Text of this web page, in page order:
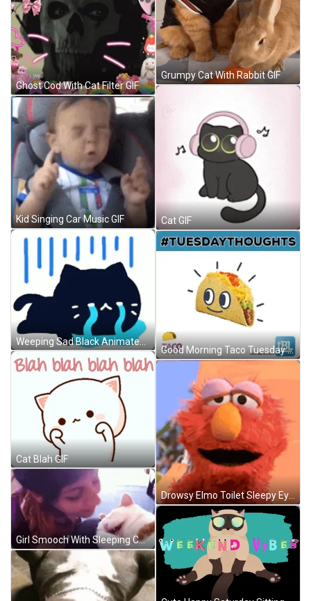
Ghost Cod With Cat Filter GIF
Kid Singing Car Music GIF
Weeping Sad Black Animated Cat Crying GIF
Cat Blah GIF
Girl Smooch With Sleeping Cat GIF
Grumpy Cat With Rabbit GIF
Cat GIF
Good Morning Taco Tuesday Thoughts Eye Rolling GIF
Drowsy Elmo Toilet Sleepy Eyes GIF